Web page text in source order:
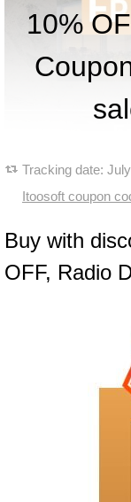
10%
Tracking date:
Itoosoft coupon
Buy with
OFF, Radio